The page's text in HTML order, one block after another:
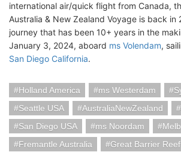
international air/quick flight from Canada,
Australia & New Zealand Voyage is back
journey that has been 10+ years in the
January 3, 2024, aboard ms Volendam,
San Diego California.
Holland America ms Westerdam
Seattle USA
AustraliaNewZealand
San Diego USA
ms Noordam
Fremantle Australia
Great Barrier